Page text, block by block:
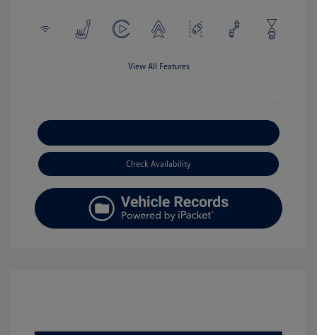
View All Features
Check Availability